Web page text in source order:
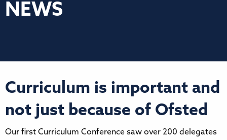
NEWS
Curriculum is important and
not just because of Ofsted
Our first Curriculum Conference saw over 200 delegates